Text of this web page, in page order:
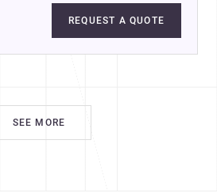
REQUEST A QUOTE
SEE MORE